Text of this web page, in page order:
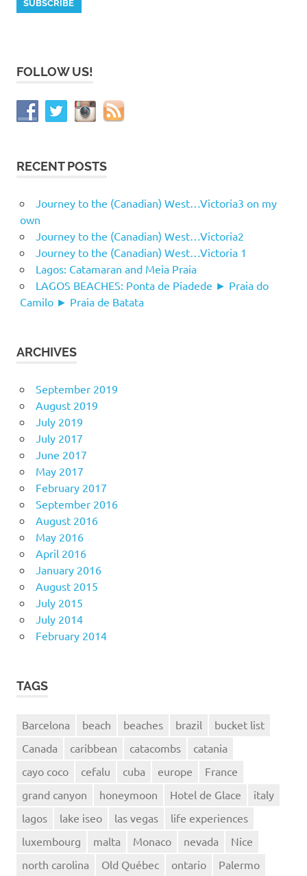
FOLLOW US!
RECENT POSTS
Journey to the (Canadian) West…Victoria3 on my
own
Journey to the (Canadian) West…Victoria2
Journey to the (Canadian) West…Victoria 1
Lagos: Catamaran and Meia Praia
LAGOS BEACHES: Ponta de Piadede ► Praia do
Camilo ► Praia de Batata
ARCHIVES
September 2019
August 2019
July 2019
July 2017
June 2017
May 2017
February 2017
September 2016
August 2016
May 2016
April 2016
January 2016
August 2015
July 2015
July 2014
February 2014
TAGS
Barcelona beach beaches brazil
bucket list
Canada
caribbean catacombs
catania
cayo coco
cefalu cuba europe
France
grand canyon
honeymoon Hotel de Glace
italy
lagos
lake iseo las vegas
life experiences
luxembourg
malta Monaco nevada
Nice
north carolina
Old Québec ontario Palermo